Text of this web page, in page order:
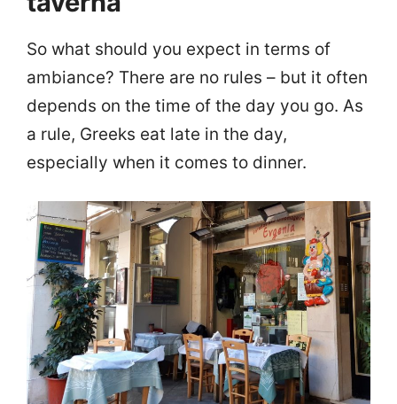
So what should you expect in terms of
ambiance? There are no rules – but it often
depends on the time of the day you go. As
a rule, Greeks eat late in the day,
especially when it comes to dinner.